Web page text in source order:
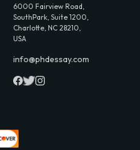
6000 Fairview Road,
SouthPark, Suite 1200,
Charlotte, NC 28210,
USA
info@phdessay.com